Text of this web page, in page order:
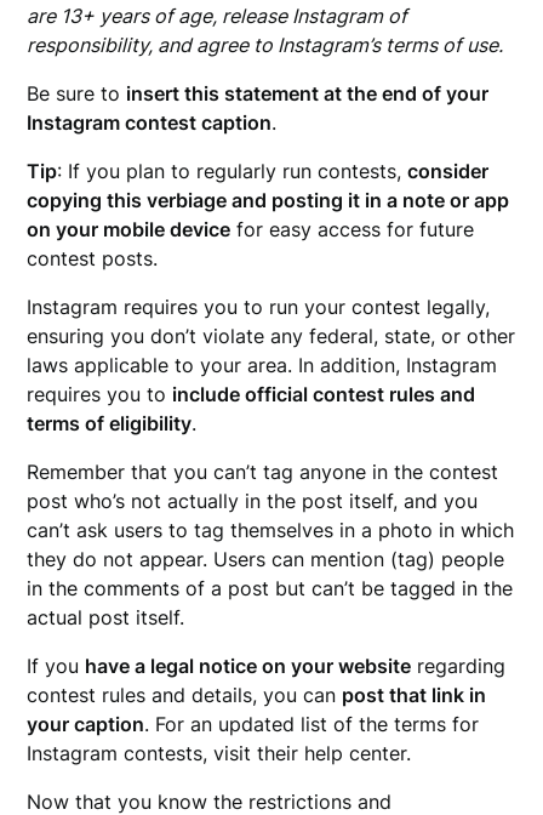
are 13+ years of age, release Instagram of
responsibility, and agree to Instagram’s terms of use.
Be sure to insert this statement at the end of your
Instagram contest caption.
Tip: If you plan to regularly run contests,consider
copying this verbiage and posting it in a note or app
on your mobile device for easy access for future
contest posts.
Instagram requires you to run your contest legally,
ensuring you don’t violate any federal, state, or other
laws applicable to your area. In addition, Instagram
requires you to include official contest rules and
terms of eligibility.
Remember that you can’t tag anyone in the contest
post who’s not actually in the post itself, and you
can’t ask users to tag themselves in a photo in which
they do not appear. Users can mention (tag) people
in the comments of a post but can’t be tagged in the
actual post itself.
If you have a legal notice on your website regarding
contest rules and details, you can post that link in
your caption. For an updated list of the terms for
Instagram contests, visit their help center.
Now that you know the restrictions and